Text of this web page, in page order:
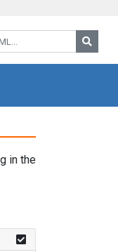
in the